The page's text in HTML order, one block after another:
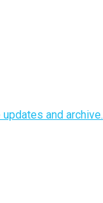
and archive.